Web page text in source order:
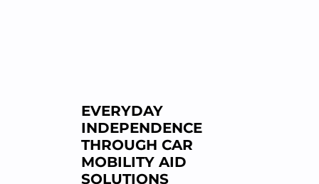
EVERYDAY
INDEPENDENCE
THROUGH CAR
MOBILITY AID
SOLUTIONS